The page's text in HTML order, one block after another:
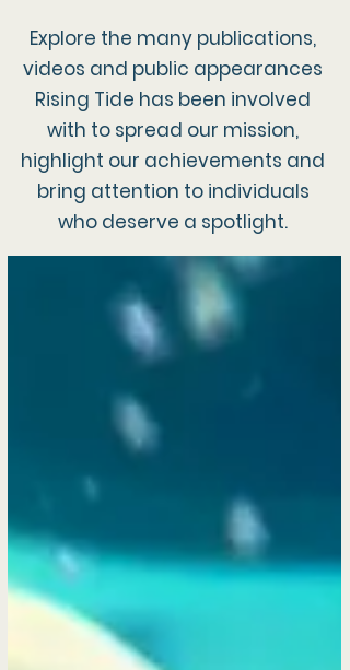
Explore the many publications,
videos and public appearances
Rising Tide has been involved
with to spread our mission,
highlight our achievements and
bring attention to individuals
who deserve a spotlight.